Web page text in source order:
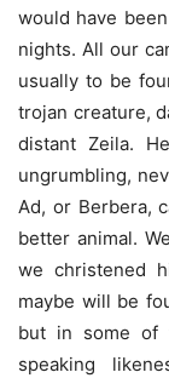
would have
nights. All our
usually to be
trojan creature,
distant Zeila.
ungrumbling,
Ad, or Berbera,
better animal.
we christened
maybe will be
but in some of
speaking